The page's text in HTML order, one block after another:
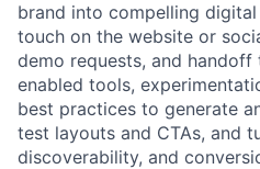
brand into compelling
touch on the website or
demo requests, and handoff
enabled tools,
best practices to generate
test layouts and CTAs, and
discoverability, and